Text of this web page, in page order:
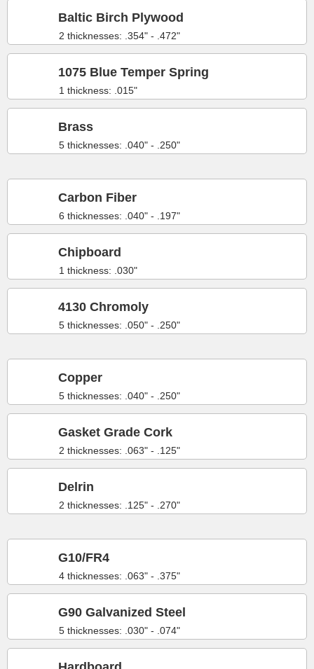
2 thicknesses: .354" - .472"
Baltic Birch Plywood
1 thickness: .015"
1075 Blue Temper Spring
5 thicknesses: .040" - .250"
Brass
6 thicknesses: .040" - .197"
Carbon Fiber
1 thickness: .030"
Chipboard
5 thicknesses: .050" - .250"
4130 Chromoly
5 thicknesses: .040" - .250"
Copper
2 thicknesses: .063" - .125"
Gasket Grade Cork
2 thicknesses: .125" - .270"
Delrin
4 thicknesses: .063" - .375"
G10/FR4
5 thicknesses: .030" - .074"
G90 Galvanized Steel